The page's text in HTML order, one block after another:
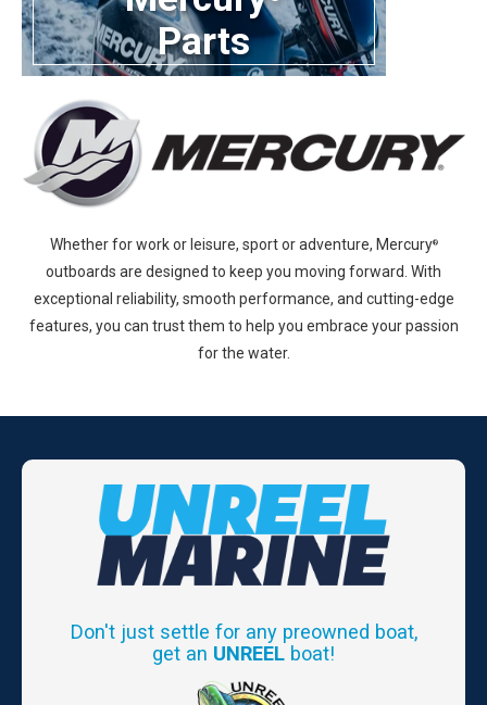
Parts
Whether for work or leisure, sport or adventure, Mercury®
outboards are designed to keep you moving forward. With
exceptional reliability, smooth performance, and cutting-edge
features, you can trust them to help you embrace your passion
for the water.
Don't just settle for any preowned boat,
get an UNREEL boat!